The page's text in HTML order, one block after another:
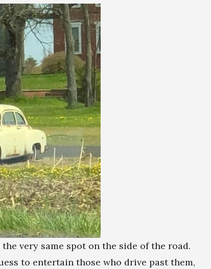
very same spot on the side of the road.
to entertain those who drive past them,